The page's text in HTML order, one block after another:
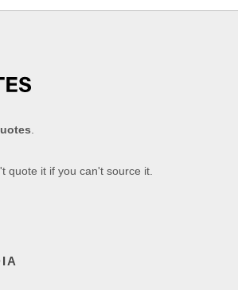
quote it if you can't source it.